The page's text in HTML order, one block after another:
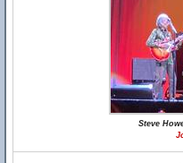
Steve